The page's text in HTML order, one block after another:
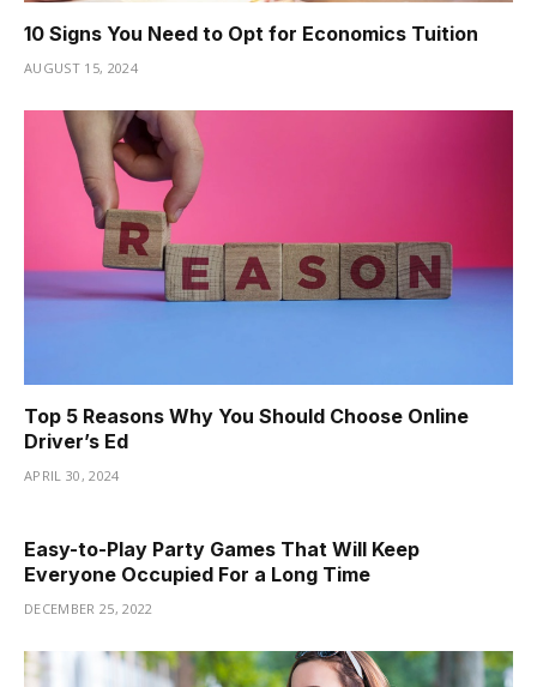
10 Signs You Need to Opt for Economics Tuition
AUGUST 15, 2024
Top 5 Reasons Why You Should Choose Online
Driver’s Ed
APRIL 30, 2024
Easy-to-Play Party Games That Will Keep
Everyone Occupied For a Long Time
DECEMBER 25, 2022